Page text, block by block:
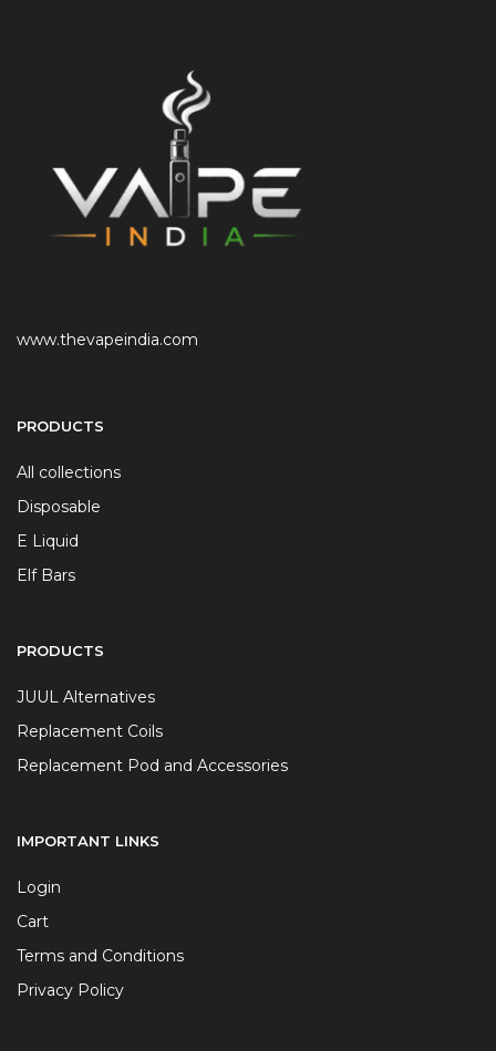
www.thevapeindia.com
PRODUCTS
All collections
Disposable
E Liquid
Elf Bars
PRODUCTS
JUUL Alternatives
Replacement Coils
Replacement Pod and Accessories
IMPORTANT LINKS
Login
Cart
Terms and Conditions
Privacy Policy